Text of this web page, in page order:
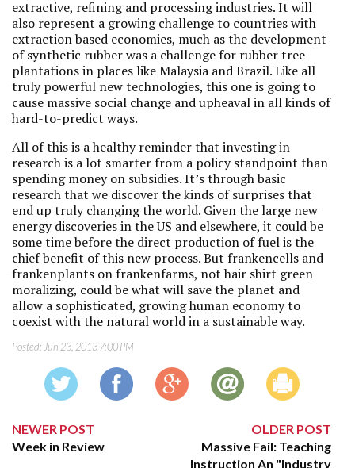
extractive, refining and processing industries. It will
also represent a growing challenge to countries with
extraction based economies, much as the development
of synthetic rubber was a challenge for rubber tree
plantations in places like Malaysia and Brazil. Like all
truly powerful new technologies, this one is going to
cause massive social change and upheaval in all kinds of
hard-to-predict ways.
All of this is a healthy reminder that investing in
research is a lot smarter from a policy standpoint than
spending money on subsidies. It’s through basic
research that we discover the kinds of surprises that
end up truly changing the world. Given the large new
energy discoveries in the US and elsewhere, it could be
some time before the direct production of fuel is the
chief benefit of this new process. But frankencells and
frankenplants on frankenfarms, not hair shirt green
moralizing, could be what will save the planet and
allow a sophisticated, growing human economy to
coexist with the natural world in a sustainable way.
Posted: Jun 23, 2013 7:00 PM
NEWER POST
Week in Review
OLDER POST
Massive Fail: Teaching
Instruction An "Industry